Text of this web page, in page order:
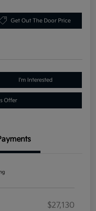
Get Out The Door Price
I'm Interested
Offer
$27,130